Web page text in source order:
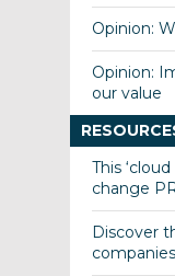
Opinion:
Opinion:
our value
This
change
Discover